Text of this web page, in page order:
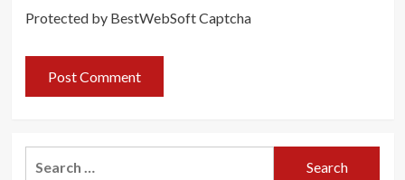
Protected by BestWebSoft Captcha